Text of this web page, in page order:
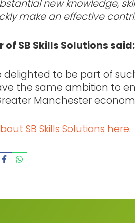
new knowledge,
make an effective
SB Skills Solutions said:
delighted to be part of
the same ambition to
Manchester
SB Skills Solutions here.